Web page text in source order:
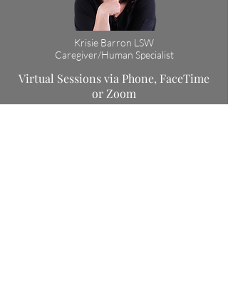
Krisie Barron LSW
Caregiver/Human Specialist
Virtual Sessions via Phone, FaceTime
or Zoom